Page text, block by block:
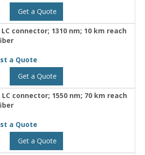
Get a Quote
LC connector; 1310 nm; 10 km reach
a Quote
Get a Quote
LC connector; 1550 nm; 70 km reach
a Quote
Get a Quote